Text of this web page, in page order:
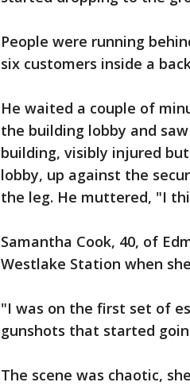
People were running
six customers inside a
He waited a couple of
the building lobby and
building, visibly injured
lobby, up against the
the leg. He muttered, "I
Samantha Cook, 40, of
Westlake Station when
"I was on the first set of
gunshots that started
The scene was chaotic,